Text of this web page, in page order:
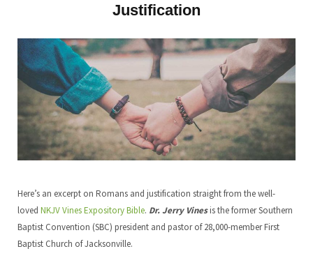
Justification
Here’s an excerpt on Romans and justification straight from the well-
loved NKJV Vines Expository Bible. Dr. Jerry Vinesis the former Southern
Baptist Convention (SBC) president and pastor of 28,000-member First
Baptist Church of Jacksonville.